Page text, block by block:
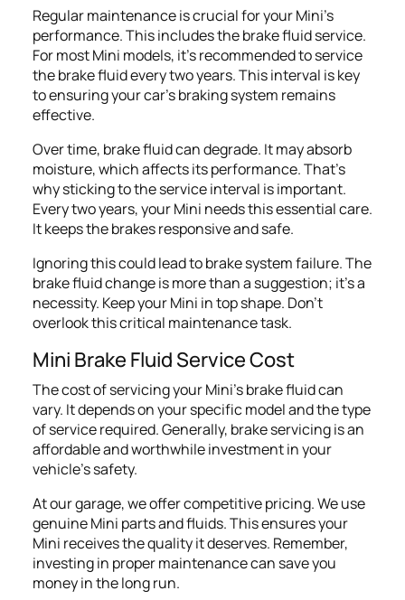
Regular maintenance is crucial for your Mini's
performance. This includes the brake fluid service.
For most Mini models, it's recommended to service
the brake fluid every two years. This interval is key
to ensuring your car's braking system remains
effective.
Over time, brake fluid can degrade. It may absorb
moisture, which affects its performance. That's
why sticking to the service interval is important.
Every two years, your Mini needs this essential care.
It keeps the brakes responsive and safe.
Ignoring this could lead to brake system failure. The
brake fluid change is more than a suggestion; it's a
necessity. Keep your Mini in top shape. Don't
overlook this critical maintenance task.
Mini Brake Fluid Service Cost
The cost of servicing your Mini's brake fluid can
vary. It depends on your specific model and the type
of service required. Generally, brake servicing is an
affordable and worthwhile investment in your
vehicle's safety.
At our garage, we offer competitive pricing. We use
genuine Mini parts and fluids. This ensures your
Mini receives the quality it deserves. Remember,
investing in proper maintenance can save you
money in the long run.